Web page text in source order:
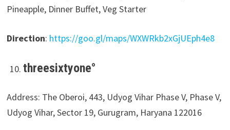
Pineapple, Dinner Buffet, Veg Starter
Direction: https://goo.gl/maps/WXWRkb2xGjUEph4e8
threesixtyone°
Address: The Oberoi, 443, Udyog Vihar Phase V, Phase V,
Udyog Vihar, Sector 19, Gurugram, Haryana 122016